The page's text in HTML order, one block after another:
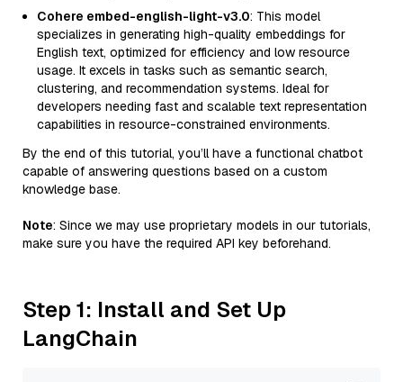
Cohere embed-english-light-v3.0: This model
specializes in generating high-quality embeddings for
English text, optimized for efficiency and low resource
usage. It excels in tasks such as semantic search,
clustering, and recommendation systems. Ideal for
developers needing fast and scalable text representation
capabilities in resource-constrained environments.
By the end of this tutorial, you’ll have a functional chatbot
capable of answering questions based on a custom
knowledge base.
Note: Since we may use proprietary models in our tutorials,
make sure you have the required API key beforehand.
Step 1: Install and Set Up
LangChain